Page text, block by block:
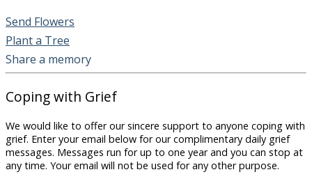
Send Flowers
Plant a Tree
Share a memory
Coping with Grief
We would like to offer our sincere support to anyone coping with
grief. Enter your email below for our complimentary daily grief
messages. Messages run for up to one year and you can stop at
any time. Your email will not be used for any other purpose.